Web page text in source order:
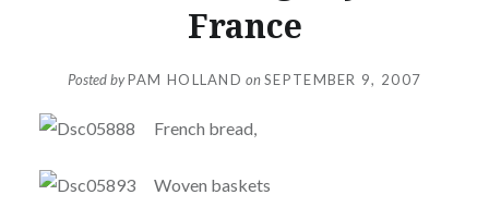
France
Posted byPAM HOLLAND onSEPTEMBER 9, 2007
French bread,
Woven baskets